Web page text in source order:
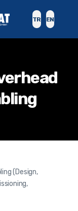
TR EN
(Design,